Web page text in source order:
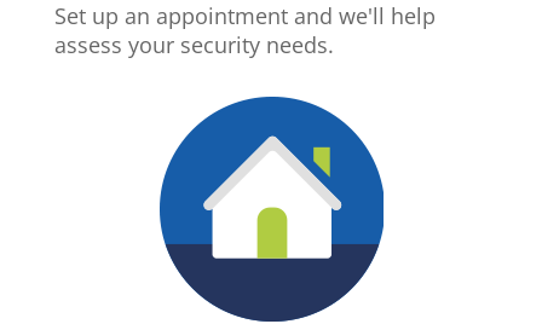
Set up an appointment and we'll help
assess your security needs.